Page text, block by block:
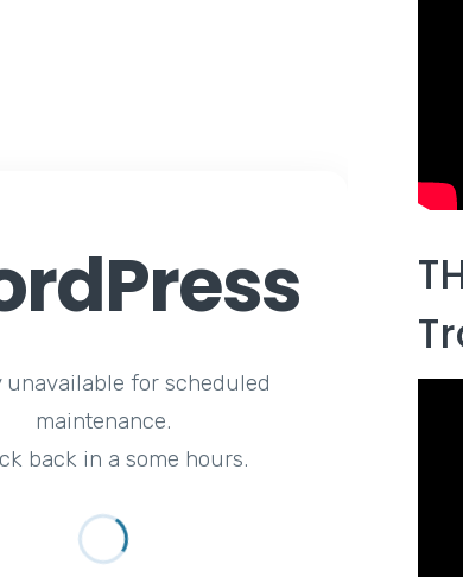
unavailable for scheduled
maintenance.
back in a some hours.